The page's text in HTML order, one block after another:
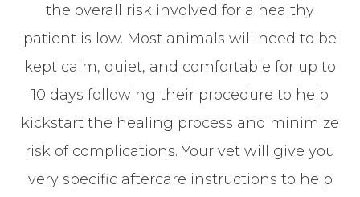
the overall risk involved for a healthy
patient is low. Most animals will need to be
kept calm, quiet, and comfortable for up to
10 days following their procedure to help
kickstart the healing process and minimize
risk of complications. Your vet will give you
very specific aftercare instructions to help